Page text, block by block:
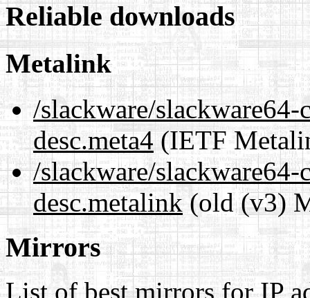
Reliable downloads
Metalink
/slackware/
desc.meta4(IETF
/slackware/
desc.metalink(old (v3)
Mirrors
List of best mirrors for IP